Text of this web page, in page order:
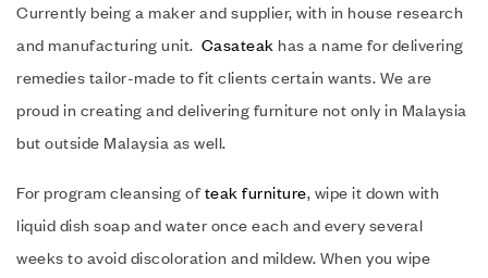
Currently being a maker and supplier, with in house research
and manufacturing unit. Casateak has a name for delivering
remedies tailor-made to fit clients certain wants. We are
proud in creating and delivering furniture not only in Malaysia
but outside Malaysia as well.
For program cleansing ofteak furniture, wipe it down with
liquid dish soap and water once each and every several
weeks to avoid discoloration and mildew. When you wipe